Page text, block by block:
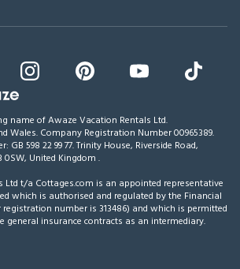
name of Awaze Vacation Rentals Ltd.
Wales. Company Registration Number 00965389.
GB 598 22 99 77.Trinity House, Riverside Road,
0SW, United Kingdom.
Ltd t/a Cottages.com is an appointed representative
which is authorised and regulated by the Financial
number is 313486) and which is permitted
general insurance contracts as an intermediary.